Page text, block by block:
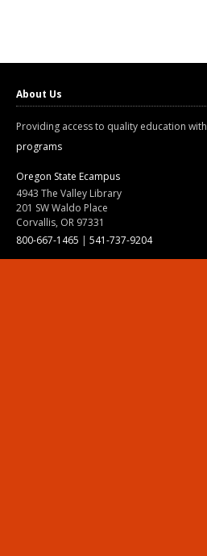
About Us
Providing access to quality education with
programs
Oregon State Ecampus
4943 The Valley Library
201 SW Waldo Place
Corvallis, OR 97331
800-667-1465 | 541-737-9204